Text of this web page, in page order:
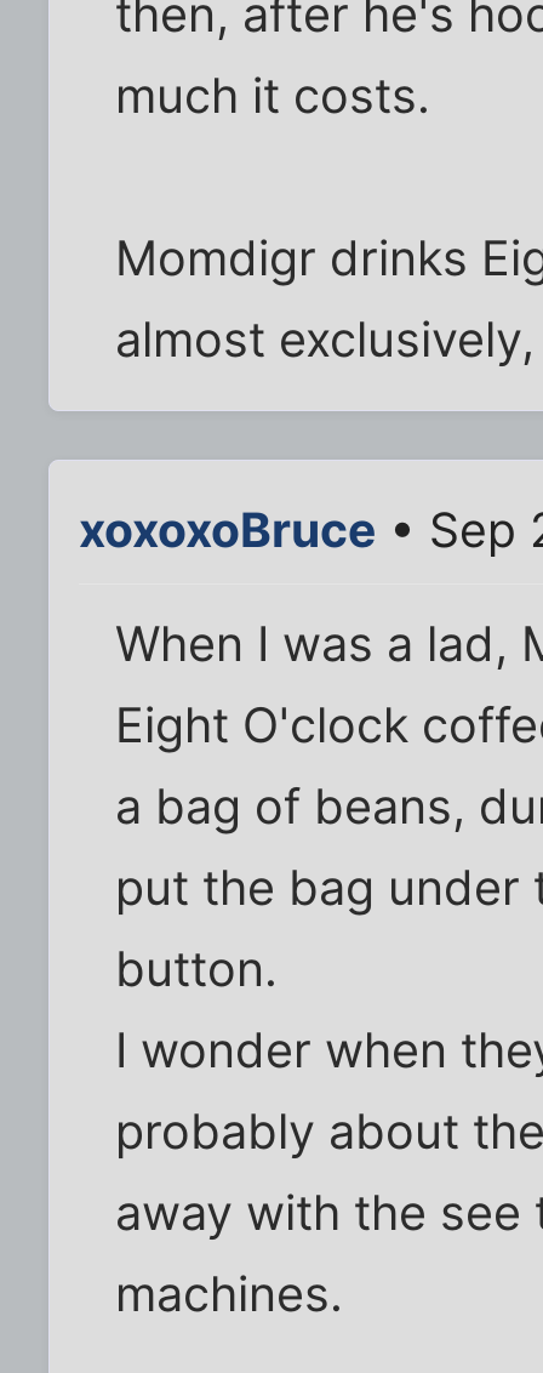
then, after he's
much it costs.
Momdigr drinks
almost
xoxoxoBruce • Sep
When I was a lad,
Eight O'clock
a bag of beans,
put the bag under
button.
I wonder when
probably about
away with the
machines.